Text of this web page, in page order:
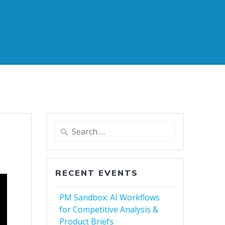
Search
RECENT EVENTS
PM Sandbox: AI Workflows
for Competitive Analysis &
Product Briefs